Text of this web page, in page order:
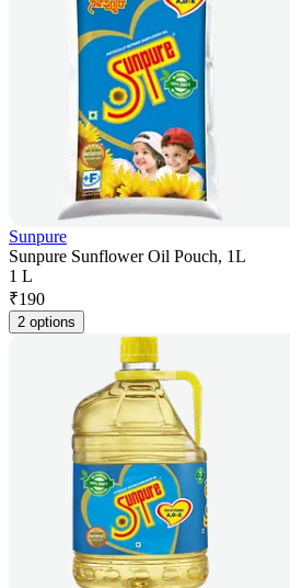
Sunpure
Sunpure Sunflower Oil Pouch, 1L
1 L
₹190
2 options